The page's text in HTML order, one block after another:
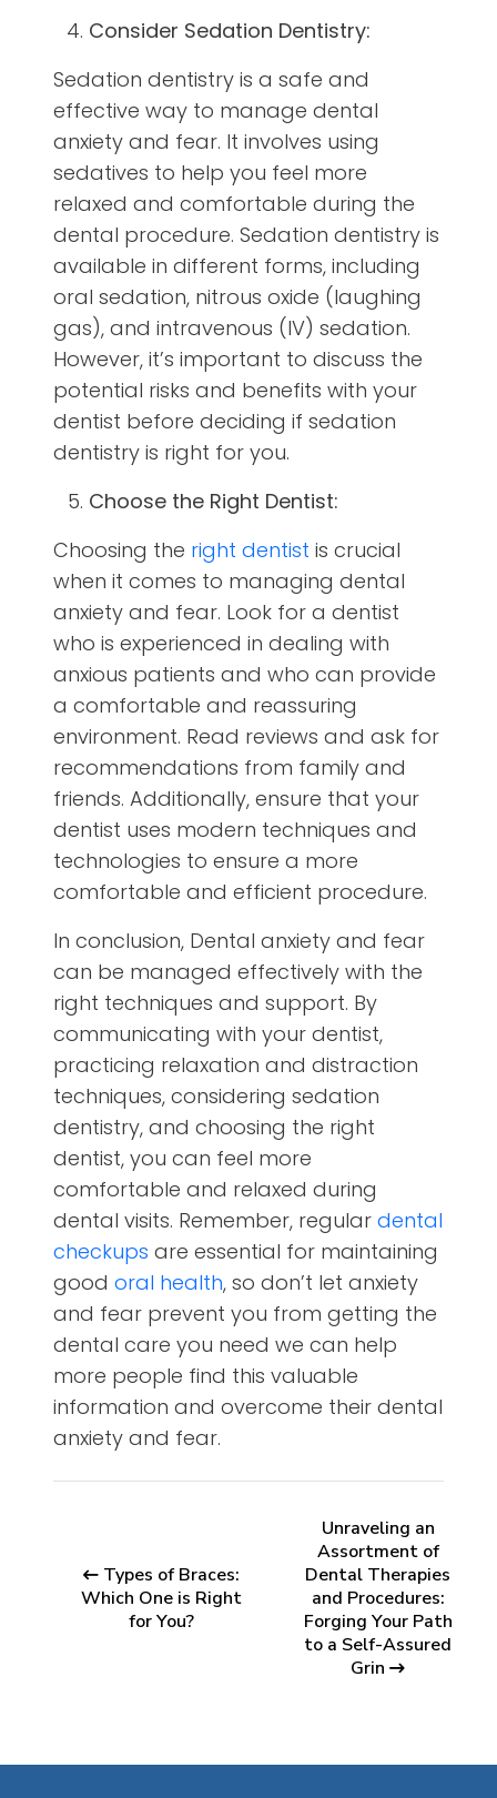
Consider Sedation Dentistry:
Sedation dentistry is a safe and
effective way to manage dental
anxiety and fear. It involves using
sedatives to help you feel more
relaxed and comfortable during the
dental procedure. Sedation dentistry is
available in different forms, including
oral sedation, nitrous oxide (laughing
gas), and intravenous (IV) sedation.
However, it’s important to discuss the
potential risks and benefits with your
dentist before deciding if sedation
dentistry is right for you.
Choose the Right Dentist:
Choosing the right dentist is crucial
when it comes to managing dental
anxiety and fear. Look for a dentist
who is experienced in dealing with
anxious patients and who can provide
a comfortable and reassuring
environment. Read reviews and ask for
recommendations from family and
friends. Additionally, ensure that your
dentist uses modern techniques and
technologies to ensure a more
comfortable and efficient procedure.
In conclusion, Dental anxiety and fear
can be managed effectively with the
right techniques and support. By
communicating with your dentist,
practicing relaxation and distraction
techniques, considering sedation
dentistry, and choosing the right
dentist, you can feel more
comfortable and relaxed during
dental visits. Remember, regular dental
checkups are essential for maintaining
good oral health, so don’t let anxiety
and fear prevent you from getting the
dental care you need we can help
more people find this valuable
information and overcome their dental
anxiety and fear.
Types of Braces:
Which One is Right
for You?
Unraveling an
Assortment of
Dental Therapies
and Procedures:
Forging Your Path
to a Self-Assured
Grin